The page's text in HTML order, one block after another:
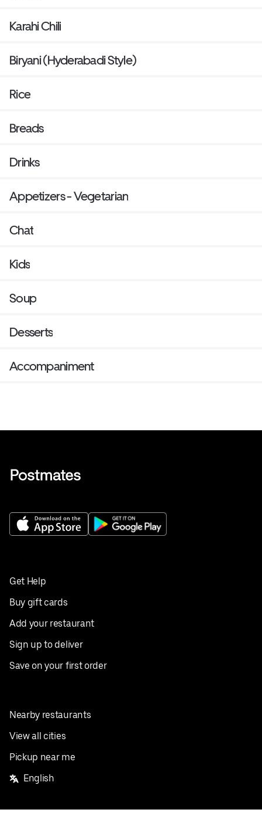
Karahi Chili
Biryani (Hyderabadi Style)
Rice
Breads
Drinks
Appetizers - Vegetarian
Chat
Kids
Soup
Desserts
Accompaniment
Get Help
Buy gift cards
Add your restaurant
Sign up to deliver
Save on your first order
Nearby restaurants
View all cities
Pickup near me
English